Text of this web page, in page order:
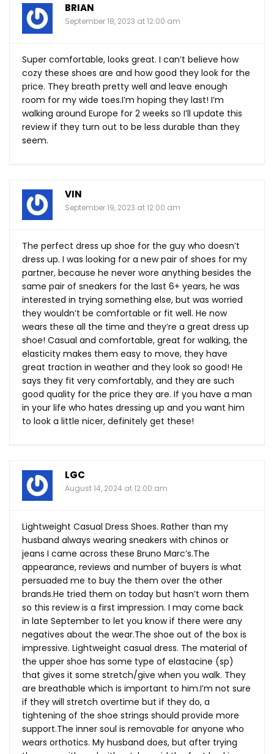
BRIAN
September 18, 2023 at 12:00 am
Super comfortable, looks great. I can’t believe how
cozy these shoes are and how good they look for the
price. They breath pretty well and leave enough
room for my wide toes.I’m hoping they last! I’m
walking around Europe for 2 weeks so I’ll update this
review if they turn out to be less durable than they
seem.
VIN
September 19, 2023 at 12:00 am
The perfect dress up shoe for the guy who doesn’t
dress up. I was looking for a new pair of shoes for my
partner, because he never wore anything besides the
same pair of sneakers for the last 6+ years, he was
interested in trying something else, but was worried
they wouldn’t be comfortable or fit well. He now
wears these all the time and they’re a great dress up
shoe! Casual and comfortable, great for walking, the
elasticity makes them easy to move, they have
great traction in weather and they look so good! He
says they fit very comfortably, and they are such
good quality for the price they are. If you have a man
in your life who hates dressing up and you want him
to look a little nicer, definitely get these!
LGC
August 14, 2024 at 12:00 am
Lightweight Casual Dress Shoes. Rather than my
husband always wearing sneakers with chinos or
jeans I came across these Bruno Marc’s.The
appearance, reviews and number of buyers is what
persuaded me to buy the them over the other
brands.He tried them on today but hasn’t worn them
so this review is a first impression. I may come back
in late September to let you know if there were any
negatives about the wear.The shoe out of the box is
impressive. Lightweight casual dress. The material of
the upper shoe has some type of elastacine (sp)
that gives it some stretch/give when you walk. They
are breathable which is important to him.I’m not sure
if they will stretch overtime but if they do, a
tightening of the shoe strings should provide more
support.The inner soul is removable for anyone who
wears orthotics. My husband does, but after trying